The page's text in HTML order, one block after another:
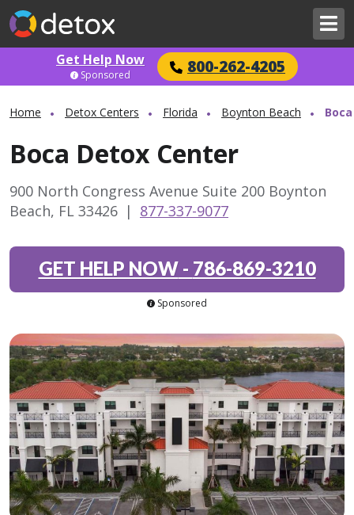
Get Help Now 800-262-4205
Sponsored
Home Detox Centers Florida Boynton Beach
Boca Detox Center
900 North Congress Avenue Suite 200 Boynton
Beach, FL 33426 | 877-337-9077
GET HELP NOW- 786-869-3210
Sponsored